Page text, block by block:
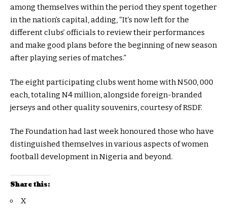
among themselves within the period they spent together
in the nation’s capital, adding, “It’s now left for the
different clubs’ officials to review their performances
and make good plans before the beginning of new season
after playing series of matches.”
The eight participating clubs went home with N500, 000
each, totaling N4 million, alongside foreign-branded
jerseys and other quality souvenirs, courtesy of RSDF.
The Foundation had last week honoured those who have
distinguished themselves in various aspects of women
football development in Nigeria and beyond.
Share this:
X